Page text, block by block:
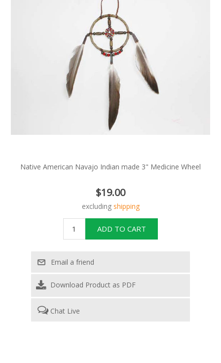
Native American Navajo Indian made 3" Medicine Wheel
$19.00
excluding shipping
Download Product as PDF
Chat Live